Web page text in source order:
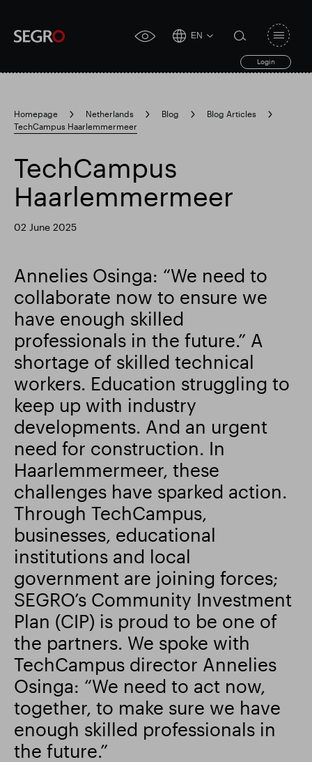
accessibility
EN
Login
search
form
Submit
search
Search
Popular search
Financial results Trading update
Smart Park
toggle
Homepage Netherlands Blog
Blog Articles
TechCampus Haarlemmermeer
TechCampus
Haarlemmermeer
02 June 2025
Annelies Osinga: “We need to
collaborate now to ensure we
have enough skilled
professionals in the future.” A
shortage of skilled technical
workers. Education struggling to
keep up with industry
developments. And an urgent
need for construction. In
Haarlemmermeer, these
challenges have sparked action.
Through TechCampus,
businesses, educational
institutions and local
government are joining forces;
SEGRO’s Community Investment
Plan (CIP) is proud to be one of
the partners. We spoke with
TechCampus director Annelies
Osinga: “We need to act now,
together, to make sure we have
enough skilled professionals in
the future.”